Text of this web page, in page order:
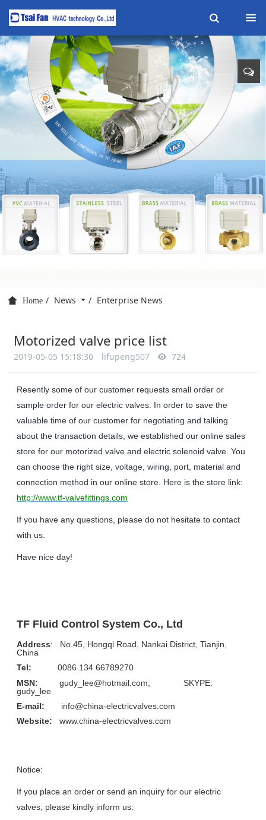
Home News Enterprise News
Motorized valve price list
2019-05-05 15:18:30 lifupeng507 724
Resently some of our customer requests small order or
sample order for our electric valves. In order to save the
valuable time of our customer for negotiating and talking
about the transaction details, we established our online sales
store for our motorized valve and electric solenoid valve. You
can choose the right size, voltage, wiring, port, material and
connection method in our online store. Here is the store link:
http://www.tf-valvefittings.com
If you have any questions, please do not hesitate to contact
with us.
Have nice day!
TF Fluid Control System Co., Ltd
Address: No.45, Hongqi Road, Nankai District, Tianjin,
China
Tel:0086 134 66789270
MSN: gudy_lee@hotmail.com; SKYPE:
gudy_lee
E-mail: info@china-electricvalves.com
Website:
www.china-electricvalves.com
Notice:
If you place an order or send an inquiry for our electric
valves, please kindly inform us: